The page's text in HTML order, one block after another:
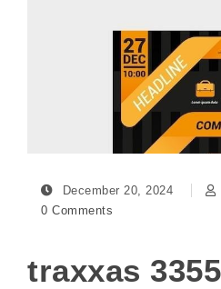
December 20, 2024
0 Comments
traxxas